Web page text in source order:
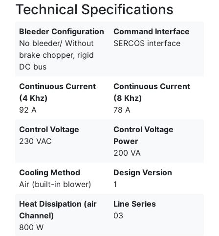
Technical Specifications
Bleeder Configuration
No bleeder/ Without
brake chopper, rigid
DC bus
Command Interface
SERCOS interface
Continuous Current
(4 Khz)
92 A
Continuous Current
(8 Khz)
78 A
Control Voltage
230 VAC
Control Voltage
Power
200 VA
Cooling Method
Air (built-in blower)
Design Version
1
Heat Dissipation (air
Channel)
800 W
Line Series
03